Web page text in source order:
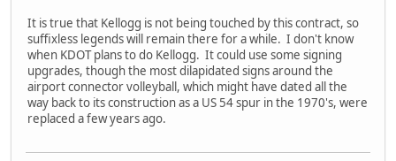
It is true that Kellogg is not being touched by this contract, so
suffixless legends will remain there for a while. I don't know
when KDOT plans to do Kellogg. It could use some signing
upgrades, though the most dilapidated signs around the
airport connector volleyball, which might have dated all the
way back to its construction as a US 54 spur in the 1970's, were
replaced a few years ago.